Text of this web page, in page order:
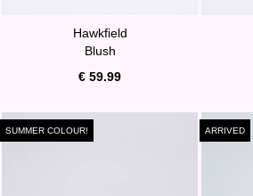
Hawkfield
Blush
€ 59.99
SUMMER COLOUR! ARRIVED